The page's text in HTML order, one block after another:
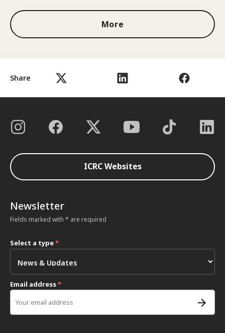
Share
More
ICRC Websites
Newsletter
Fields marked with * are required
Select a type*
Email address*